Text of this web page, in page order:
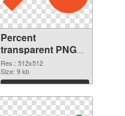
Percent
transparent PNG
picture 40459 PNG
cutout
Res.: 512x512
Size: 9 kb
Download